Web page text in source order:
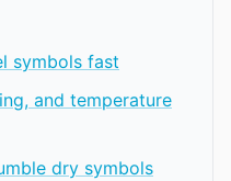
symbols fast
and temperature
dry symbols